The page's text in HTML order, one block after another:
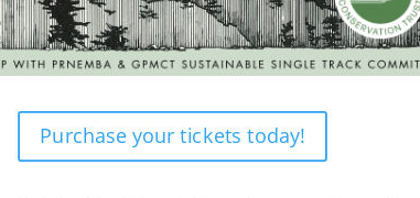
Purchase your tickets today!